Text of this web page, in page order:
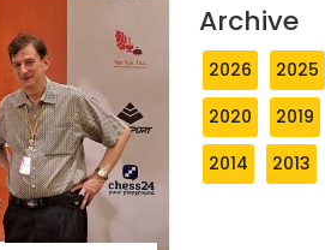
Archive
2026 2025
2020
2019
2014
2013